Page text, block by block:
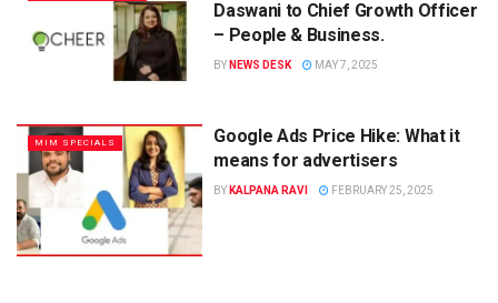
Daswani to Chief Growth Officer
– People & Business.
BY NEWS DESK MAY 7, 2025
MIM SPECIALS
Google Ads Price Hike: What it
means for advertisers
BY KALPANA RAVI FEBRUARY 25, 2025